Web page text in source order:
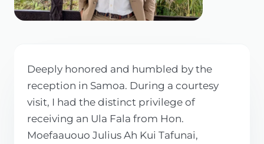
Deeply honored and humbled by the
reception in Samoa. During a courtesy
visit, I had the distinct privilege of
receiving an Ula Fala from Hon.
Moefaauouo Julius Ah Kui Tafunai,